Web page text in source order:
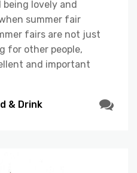
lovely and
summer fair
fairs are not just
for other people,
and important
& Drink